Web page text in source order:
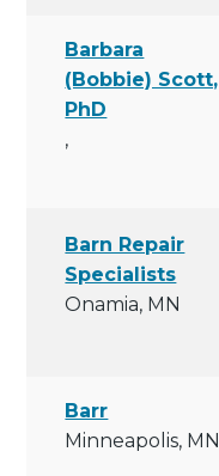
Barbara
(Bobbie) Scott,
PhD
,
Barn Repair
Specialists
Onamia, MN
Barr
Minneapolis, MN